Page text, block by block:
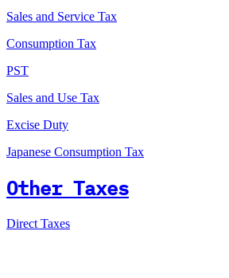
Sales and Service Tax
Consumption Tax
PST
Sales and Use Tax
Excise Duty
Japanese Consumption Tax
Other Taxes
Direct Taxes